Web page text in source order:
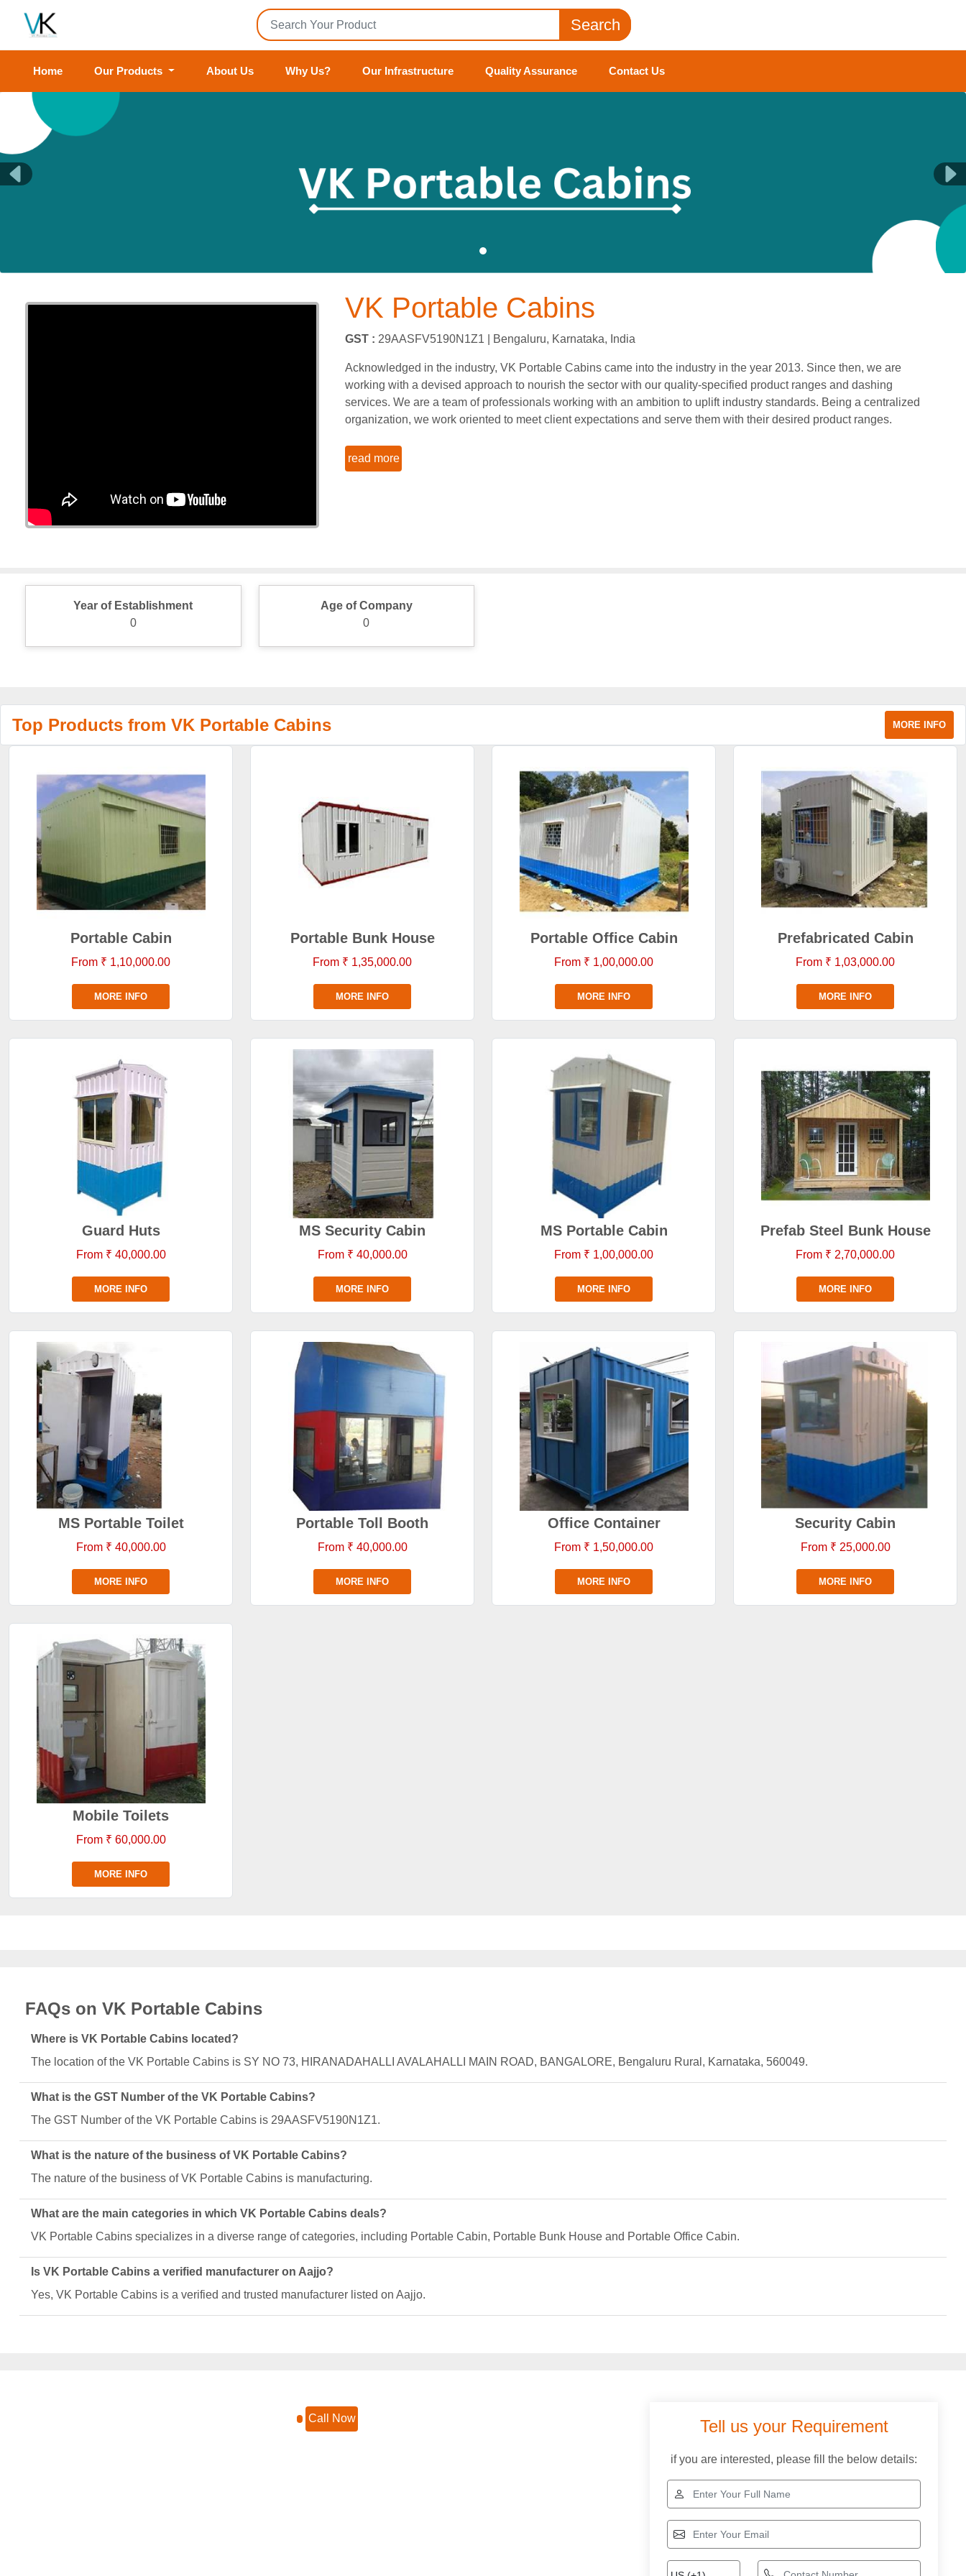
Search
Home Our Products About Us Why Us? Our Infrastructure Quality Assurance Contact Us
Next
VK Portable Cabins
GST : 29AASFV5190N1Z1 | Bengaluru, Karnataka, India
Acknowledged in the industry, VK Portable Cabins came into the industry in the year 2013. Since then, we are
working with a devised approach to nourish the sector with our quality-specified product ranges and dashing
services. We are a team of professionals working with an ambition to uplift industry standards. Being a centralized
organization, we work oriented to meet client expectations and serve them with their desired product ranges.
read more
Year of Establishment
0
Age of Company
0
Top Products from VK Portable Cabins MORE INFO
Portable Cabin
From ₹ 1,10,000.00
MORE INFO
Portable Bunk House
From ₹ 1,35,000.00
MORE INFO
Portable Office Cabin
From ₹ 1,00,000.00
MORE INFO
Prefabricated Cabin
From ₹ 1,03,000.00
MORE INFO
Guard Huts
From ₹ 40,000.00
MORE INFO
MS Security Cabin
From ₹ 40,000.00
MORE INFO
MS Portable Cabin
From ₹ 1,00,000.00
MORE INFO
Prefab Steel Bunk House
From ₹ 2,70,000.00
MORE INFO
MS Portable Toilet
From ₹ 40,000.00
MORE INFO
Portable Toll Booth
From ₹ 40,000.00
MORE INFO
Office Container
From ₹ 1,50,000.00
MORE INFO
Security Cabin
From ₹ 25,000.00
MORE INFO
Mobile Toilets
From ₹ 60,000.00
MORE INFO
FAQs on VK Portable Cabins
Where is VK Portable Cabins located?
The location of the VK Portable Cabins is SY NO 73, HIRANADAHALLI AVALAHALLI MAIN ROAD, BANGALORE, Bengaluru Rural, Karnataka, 560049.
What is the GST Number of the VK Portable Cabins?
The GST Number of the VK Portable Cabins is 29AASFV5190N1Z1.
What is the nature of the business of VK Portable Cabins?
The nature of the business of VK Portable Cabins is manufacturing.
What are the main categories in which VK Portable Cabins deals?
VK Portable Cabins specializes in a diverse range of categories, including Portable Cabin, Portable Bunk House and Portable Office Cabin.
Is VK Portable Cabins a verified manufacturer on Aajjo?
Yes, VK Portable Cabins is a verified and trusted manufacturer listed on Aajjo.
Call Now Tell us your Requirement
if you are interested, please fill the below details: